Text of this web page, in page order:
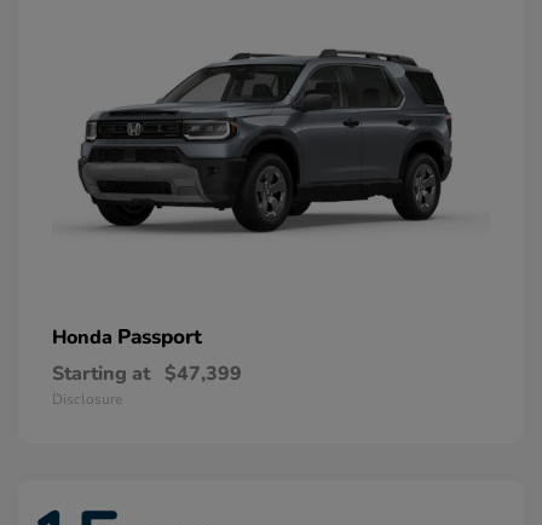
Honda Passport
Starting at $47,399
Disclosure